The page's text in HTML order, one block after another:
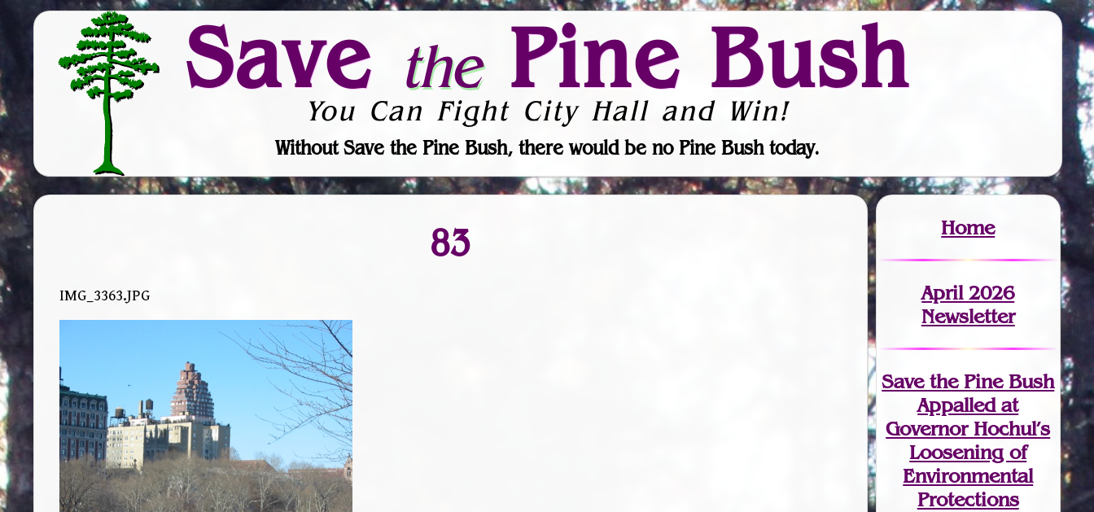
Save thePine Bush
You Can Fight City Hall and Win!
Without Save the Pine Bush, there would be no Pine Bush today.
83
IMG_3363.JPG
Home
April 2026
Newsletter
Save the Pine Bush
Appalled at
Governor Hochul’s
Loosening of
Environmental
Protections